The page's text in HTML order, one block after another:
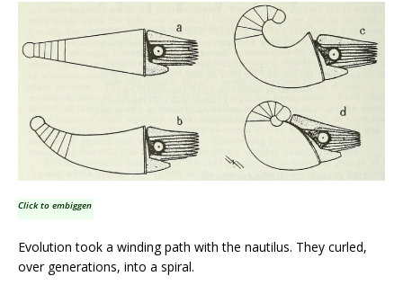
Click to embiggen
Evolution took a winding path with the nautilus. They curled,
over generations, into a spiral.